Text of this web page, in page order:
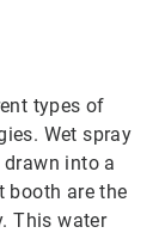
types of
Wet spray
drawn into a
booth are the
This water